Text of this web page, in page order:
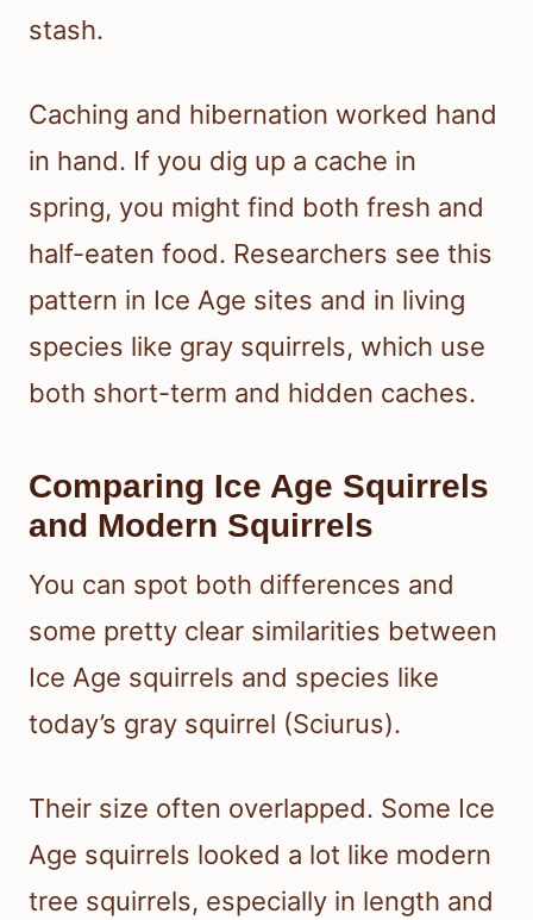
stash.
Caching and hibernation worked hand
in hand. If you dig up a cache in
spring, you might find both fresh and
half-eaten food. Researchers see this
pattern in Ice Age sites and in living
species like gray squirrels, which use
both short-term and hidden caches.
Comparing Ice Age Squirrels
and Modern Squirrels
You can spot both differences and
some pretty clear similarities between
Ice Age squirrels and species like
today’s gray squirrel (Sciurus).
Their size often overlapped. Some Ice
Age squirrels looked a lot like modern
tree squirrels, especially in length and